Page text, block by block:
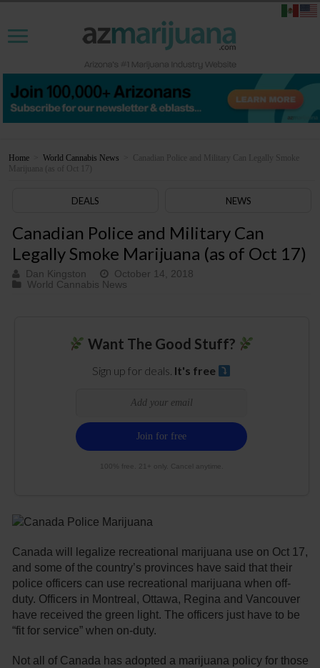
Home World Cannabis News
Canadian Police and Military Can Legally Smoke
Marijuana (as of Oct 17)
DEALS NEWS
Canadian Police and Military Can
Legally Smoke Marijuana (as of Oct 17)
Dan Kingston
October 14, 2018
World Cannabis News
Want The Good Stuff?
Sign up for deals. It's free
100% free. 21+ only. Cancel anytime.
Canada will legalize recreational marijuana use on Oct 17,
and some of the country’s provinces have said that their
police officers can use recreational marijuana when off-
duty. Officers in Montreal, Ottawa, Regina and Vancouver
have received the green light. The officers just have to be
“fit for service” when on-duty.
Not all of Canada has adopted a marijuana policy for those